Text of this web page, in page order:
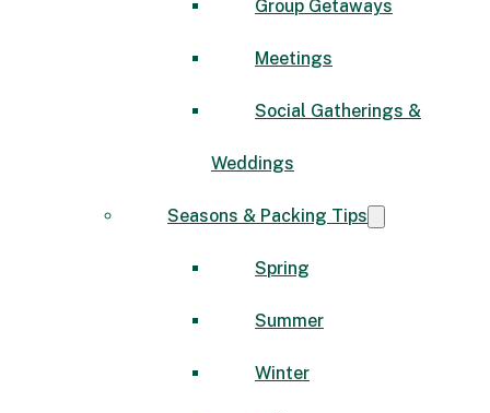
Group Getaways
Meetings
Social Gatherings &
Weddings
Seasons & Packing Tips
Spring
Summer
Winter